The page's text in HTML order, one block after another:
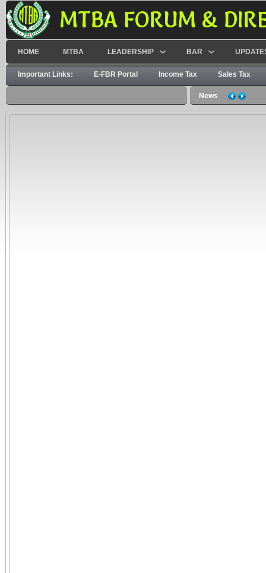
MTBA FORUM &
HOME MTBA LEADERSHIP BAR
Important Links: E-FBR Portal Income Tax Sales Tax
News